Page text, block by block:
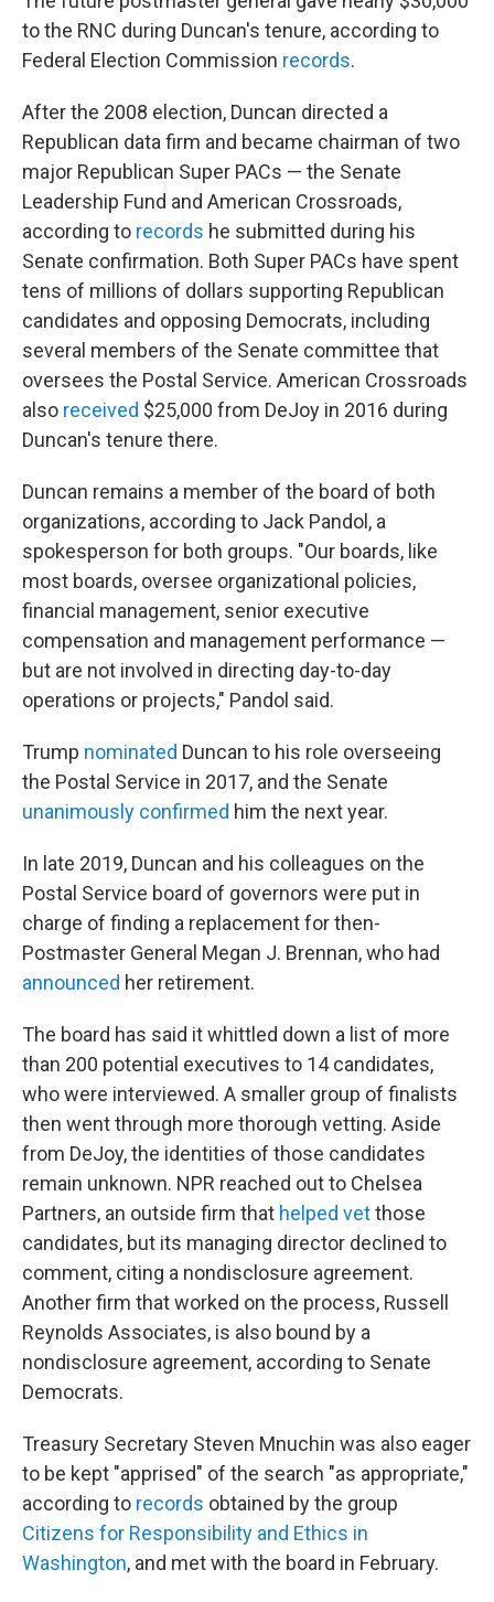
to the RNC during Duncan's tenure, according to
Federal Election Commission records.
After the 2008 election, Duncan directed a
Republican data firm and became chairman of two
major Republican Super PACs — the Senate
Leadership Fund and American Crossroads,
according to records he submitted during his
Senate confirmation. Both Super PACs have spent
tens of millions of dollars supporting Republican
candidates and opposing Democrats, including
several members of the Senate committee that
oversees the Postal Service. American Crossroads
also received $25,000 from DeJoy in 2016 during
Duncan's tenure there.
Duncan remains a member of the board of both
organizations, according to Jack Pandol, a
spokesperson for both groups. "Our boards, like
most boards, oversee organizational policies,
financial management, senior executive
compensation and management performance —
but are not involved in directing day-to-day
operations or projects," Pandol said.
Trump nominated Duncan to his role overseeing
the Postal Service in 2017, and the Senate
unanimously confirmed him the next year.
In late 2019, Duncan and his colleagues on the
Postal Service board of governors were put in
charge of finding a replacement for then-
Postmaster General Megan J. Brennan, who had
announced her retirement.
The board has said it whittled down a list of more
than 200 potential executives to 14 candidates,
who were interviewed. A smaller group of finalists
then went through more thorough vetting. Aside
from DeJoy, the identities of those candidates
remain unknown. NPR reached out to Chelsea
Partners, an outside firm that helped vetthose
candidates, but its managing director declined to
comment, citing a nondisclosure agreement.
Another firm that worked on the process, Russell
Reynolds Associates, is also bound by a
nondisclosure agreement, according to Senate
Democrats.
Treasury Secretary Steven Mnuchin was also eager
to be kept "apprised" of the search "as appropriate,"
according to records obtained by the group
Citizens for Responsibility and Ethics in
Washington, and met with the board in February.